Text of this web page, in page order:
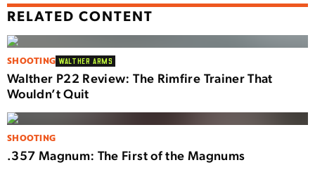
RELATED CONTENT
SHOOTING WALTHER ARMS
Walther P22 Review: The Rimfire Trainer That
Wouldn’t Quit
SHOOTING
.357 Magnum: The First of the Magnums